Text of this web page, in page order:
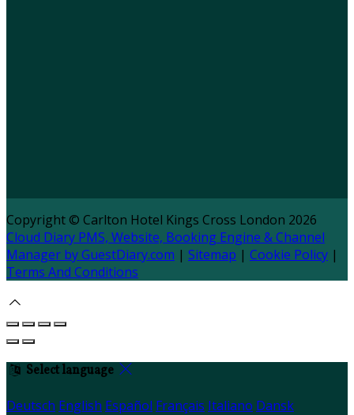
Copyright © Carlton Hotel Kings Cross London 2026
Cloud Diary PMS, Website, Booking Engine & Channel
Manager by GuestDiary.com | Sitemap | Cookie Policy |
Terms And Conditions
Select language
Deutsch English Español Français Italiano Dansk